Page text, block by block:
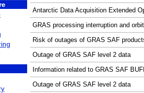
Antarctic Data Acquisition Extended
GRAS processing interruption and
Risk of outages of GRAS SAF
Outage of GRAS SAF level 2 data
Information related to GRAS SAF
Outage of GRAS SAF level 2 data